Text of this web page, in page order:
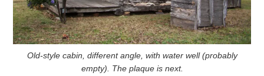
Old-style cabin, different angle, with water well (probably
empty). The plaque is next.